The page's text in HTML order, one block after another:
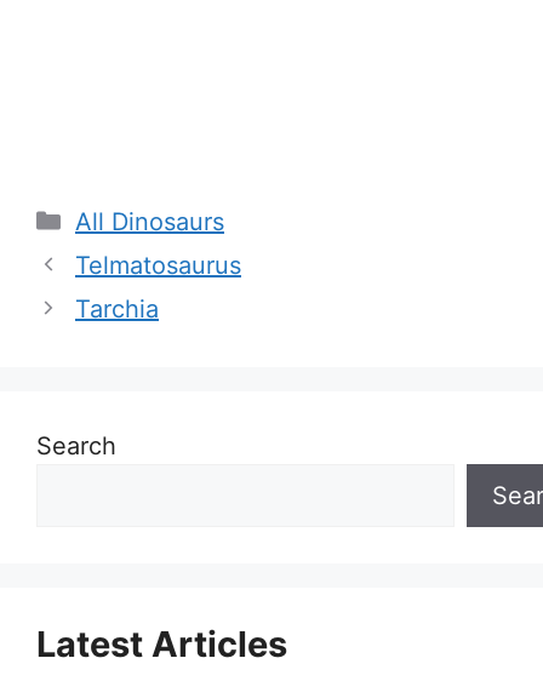
Categories
All Dinosaurs
Telmatosaurus
Tarchia
Search
Latest Articles